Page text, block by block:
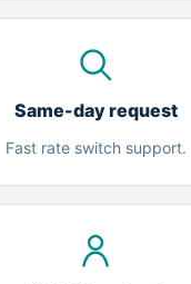
Same-day request
Fast rate switch support.